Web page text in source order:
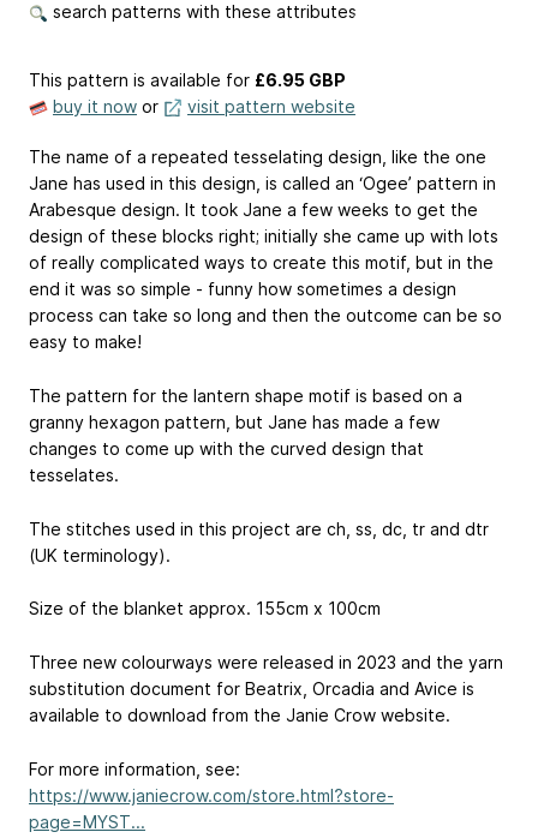
search patterns with these attributes
This pattern is available for £6.95 GBP
buy it now or visit pattern website
The name of a repeated tesselating design, like the one
Jane has used in this design, is called an ‘Ogee’ pattern in
Arabesque design. It took Jane a few weeks to get the
design of these blocks right; initially she came up with lots
of really complicated ways to create this motif, but in the
end it was so simple - funny how sometimes a design
process can take so long and then the outcome can be so
easy to make!
The pattern for the lantern shape motif is based on a
granny hexagon pattern, but Jane has made a few
changes to come up with the curved design that
tesselates.
The stitches used in this project are ch, ss, dc, tr and dtr
(UK terminology).
Size of the blanket approx. 155cm x 100cm
Three new colourways were released in 2023 and the yarn
substitution document for Beatrix, Orcadia and Avice is
available to download from the Janie Crow website.
For more information, see:
https://www.janiecrow.com/store.html?store-
page=MYST...